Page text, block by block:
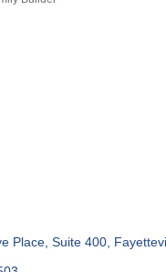
Place, Suite 400